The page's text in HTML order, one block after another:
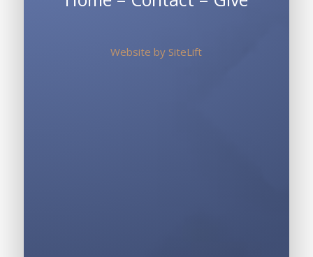
Website by SiteLift